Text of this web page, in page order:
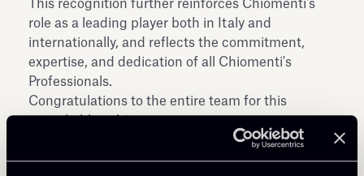
This recognition further reinforces Chiomenti's
role as a leading player both in Italy and
internationally, and reflects the commitment,
expertise, and dedication of all Chiomenti's
Professionals.
Congratulations to the entire team for this
remarkable achievement.